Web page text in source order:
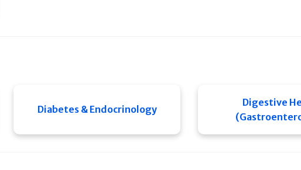
Diabetes & Endocrinology
Digestive